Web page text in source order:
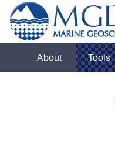
About Tools